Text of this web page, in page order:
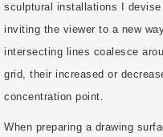
sculptural installations I
inviting the viewer to a new
intersecting lines coalesce
grid, their increased or
concentration point.
When preparing a drawing